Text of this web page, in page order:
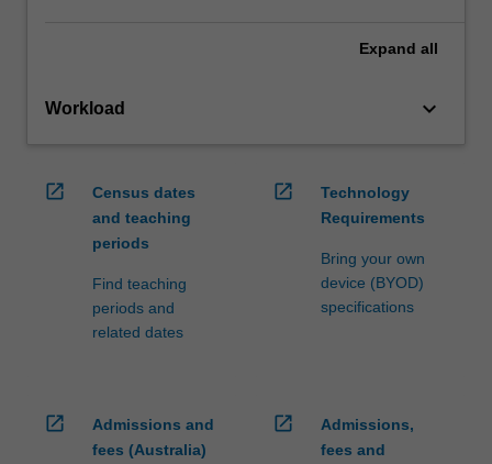
Expand all
Workload keyboard_arrow_down
open_in_new
Census dates
and teaching
periods
Find teaching
periods and
related dates
open_in_new
Technology
Requirements
Bring your own
device (BYOD)
specifications
open_in_new
Admissions and
fees (Australia)
open_in_new
Admissions,
fees and